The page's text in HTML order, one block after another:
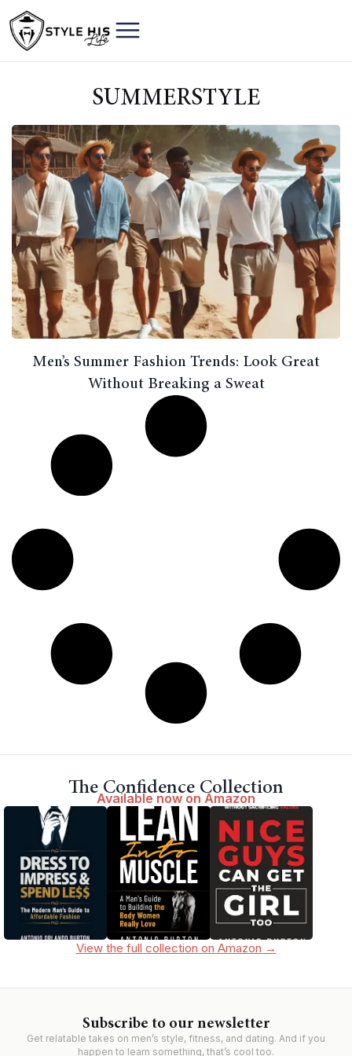
SUMMERSTYLE
Men’s Summer Fashion Trends: Look Great
Without Breaking a Sweat
The Confidence Collection
Available now on Amazon
View the full collection on Amazon →
Subscribe to our newsletter
Get relatable takes on men’s style, fitness, and dating. And if you
happen to learn something, that’s cool too.